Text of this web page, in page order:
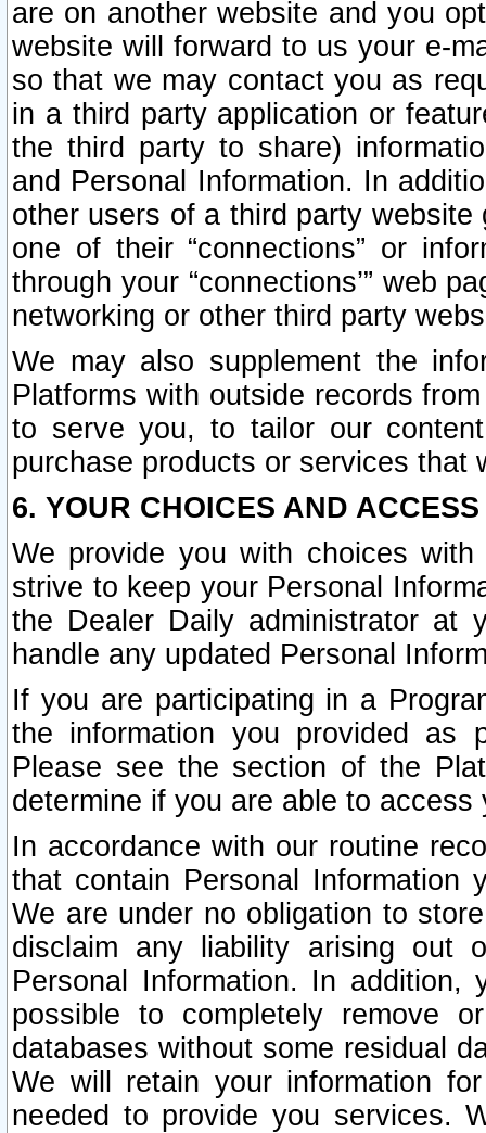
are on another website and you
website will forward to us your e-
so that we may contact you as
in a third party application or
the third party to share)
and Personal Information. In
other users of a third party
one of their “connections” or
through your “connections’” web
networking or other third party
We may also supplement the
Platforms with outside records
to serve you, to tailor our
purchase products or services that
6. YOUR CHOICES AND
We provide you with choices
strive to keep your Personal
the Dealer Daily administrator at
handle any updated Personal
If you are participating in a
the information you provided as
Please see the section of the
determine if you are able to
In accordance with our routine
that contain Personal Information
We are under no obligation to
disclaim any liability arising out
Personal Information. In
possible to completely remove
databases without some residual
We will retain your information
needed to provide you services.